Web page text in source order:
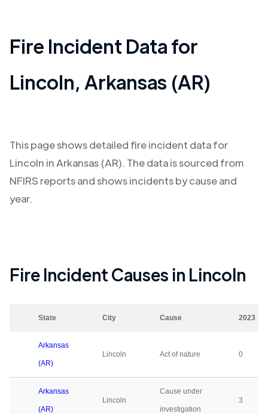
Fire Incident Data for
Lincoln, Arkansas (AR)
This page shows detailed fire incident data for
Lincoln in Arkansas (AR). The data is sourced from
NFIRS reports and shows incidents by cause and
year.
Fire Incident Causes in Lincoln
State City Cause 2023
Arkansas
(AR)
Lincoln Act of nature 0
Arkansas
(AR)
Lincoln
Cause under
investigation
3